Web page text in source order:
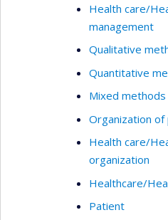
Health care/
management
Qualitative
Quantitative
Mixed methods
Organization
Health care/
organization
Healthcare/
Patient